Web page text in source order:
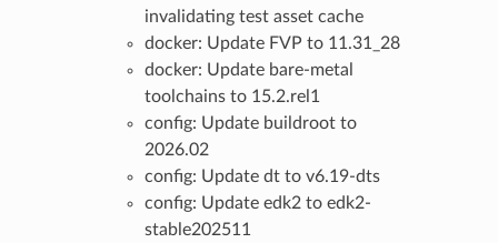
invalidating test asset cache
docker: Update FVP to 11.31_28
docker: Update bare-metal
toolchains to 15.2.rel1
config: Update buildroot to
2026.02
config: Update dt to v6.19-dts
config: Update edk2 to edk2-
stable202511